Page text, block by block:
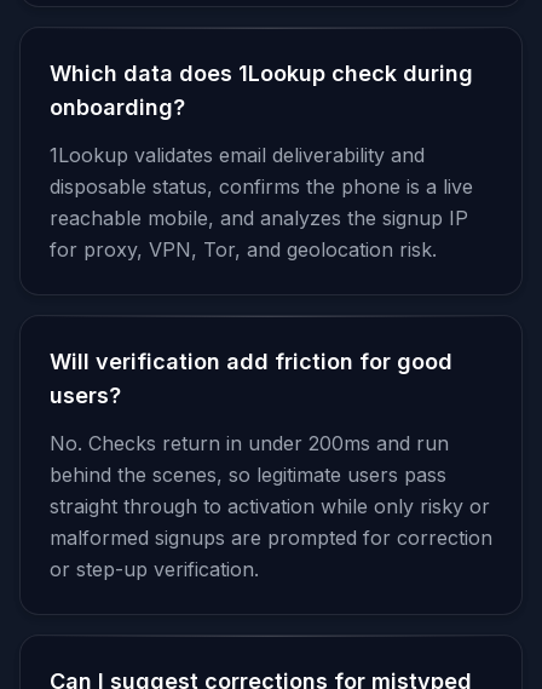
Which data does 1Lookup check during
onboarding?
1Lookup validates email deliverability and
disposable status, confirms the phone is a live
reachable mobile, and analyzes the signup IP
for proxy, VPN, Tor, and geolocation risk.
Will verification add friction for good
users?
No. Checks return in under 200ms and run
behind the scenes, so legitimate users pass
straight through to activation while only risky or
malformed signups are prompted for correction
or step-up verification.
Can I suggest corrections for mistyped